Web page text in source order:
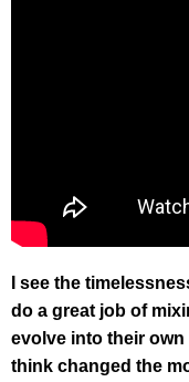
I see the
do a great job of
evolve into their own
think changed the